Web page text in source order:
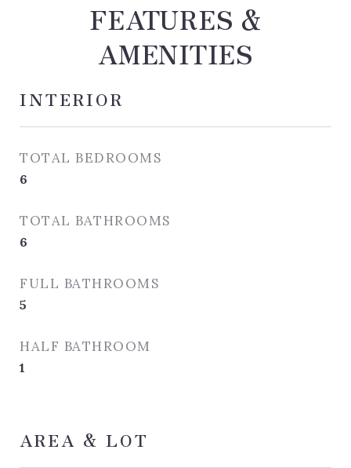
FEATURES &
AMENITIES
INTERIOR
TOTAL BEDROOMS
6
TOTAL BATHROOMS
6
FULL BATHROOMS
5
HALF BATHROOM
1
AREA & LOT